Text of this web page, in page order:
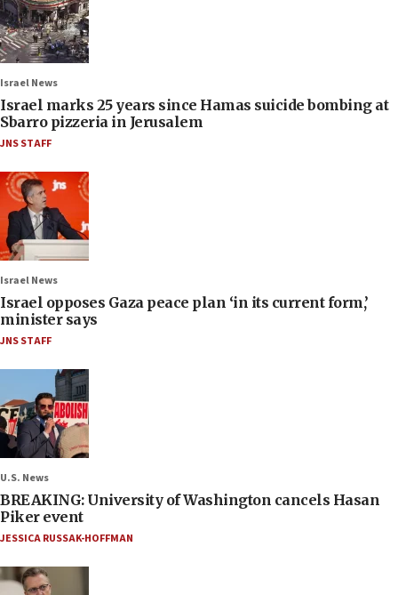
Israel News
Israel marks 25 years since Hamas suicide bombing at
Sbarro pizzeria in Jerusalem
JNS STAFF
Israel News
Israel opposes Gaza peace plan ‘in its current form,’
minister says
JNS STAFF
U.S. News
BREAKING: University of Washington cancels Hasan
Piker event
JESSICA RUSSAK-HOFFMAN